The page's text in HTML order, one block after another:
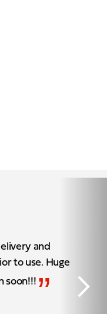
and
to use. Huge
soon!!! ”